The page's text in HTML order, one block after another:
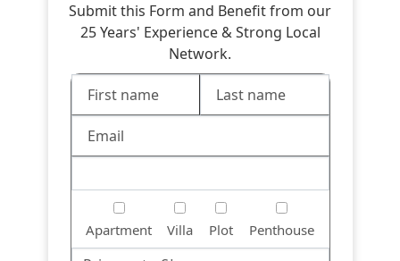
Submit this Form and Benefit from our
25 Years' Experience & Strong Local
Network.
Apartment Villa Plot Penthouse